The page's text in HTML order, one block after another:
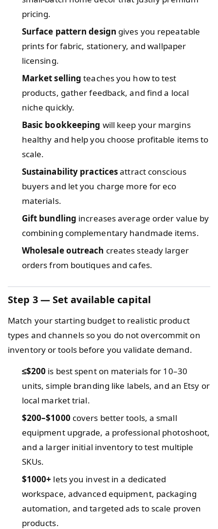
pricing.
Surface pattern design gives you repeatable
prints for fabric, stationery, and wallpaper
licensing.
Market selling teaches you how to test
products, gather feedback, and find a local
niche quickly.
Basic bookkeeping will keep your margins
healthy and help you choose profitable items to
scale.
Sustainability practicesattract conscious
buyers and let you charge more for eco
materials.
Gift bundling increases average order value by
combining complementary handmade items.
Wholesale outreach creates steady larger
orders from boutiques and cafes.
Step 3 — Set available capital
Match your starting budget to realistic product
types and channels so you do not overcommit on
inventory or tools before you validate demand.
≤$200 is best spent on materials for 10–30
units, simple branding like labels, and an Etsy or
local market trial.
$200–$1000 covers better tools, a small
equipment upgrade, a professional photoshoot,
and a larger initial inventory to test multiple
SKUs.
$1000+ lets you invest in a dedicated
workspace, advanced equipment, packaging
automation, and targeted ads to scale proven
products.